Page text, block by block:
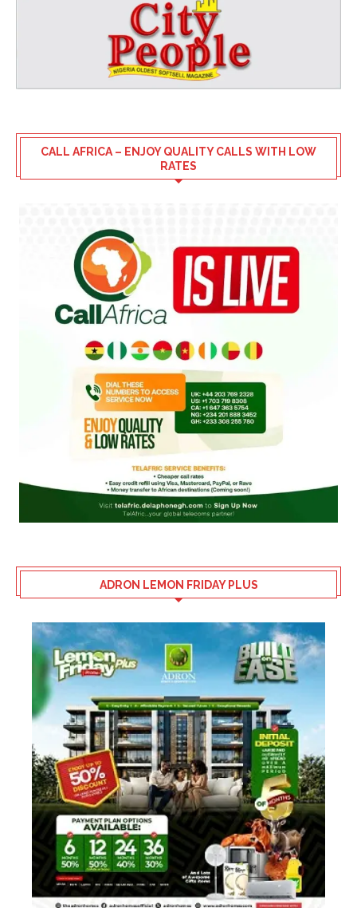
CALL AFRICA – ENJOY QUALITY CALLS WITH LOW
RATES
ADRON LEMON FRIDAY PLUS